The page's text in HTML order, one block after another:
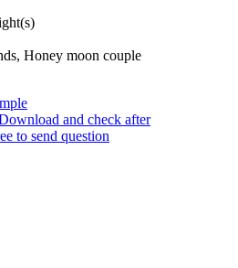
Honey moon couple
and check after
to send question